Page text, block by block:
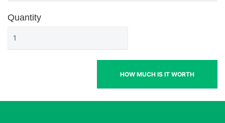
Quantity
HOW MUCH IS IT WORTH